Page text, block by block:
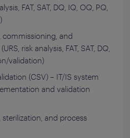
FAT, SAT, DQ, IQ, OQ, PQ,
commissioning, and
risk analysis, FAT, SAT, DQ,
validation)
(CSV) – IT/IS system
and validation
and process